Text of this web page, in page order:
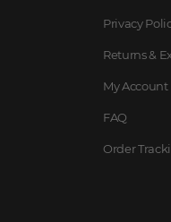
Privacy
Returns &
My Account
FAQ
Order